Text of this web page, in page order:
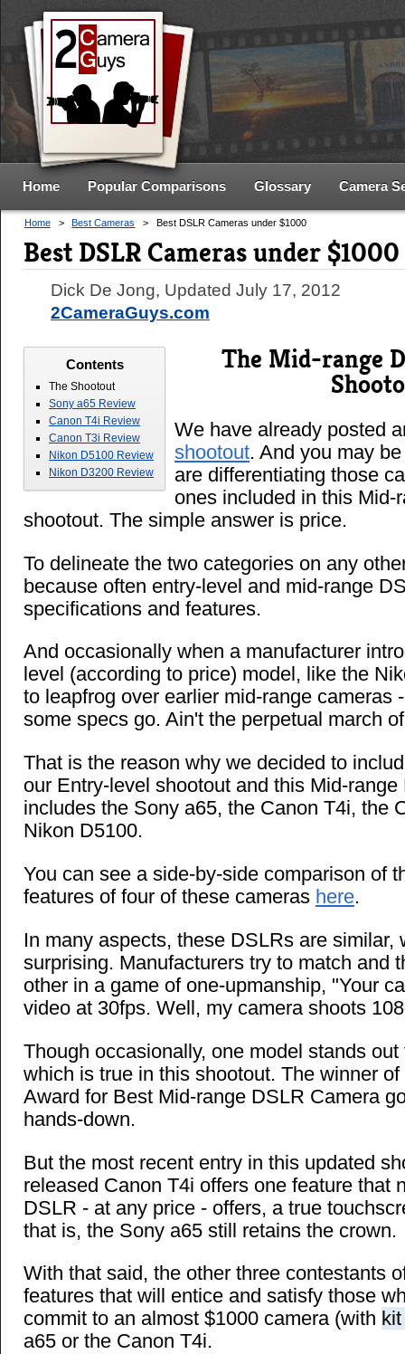
Home Popular Comparisons Glossary Camera
Home > Best Cameras > Best DSLR Cameras under $1000
Best DSLR Cameras under $1000
Dick De Jong, Updated July 17, 2012
2CameraGuys.com
Contents
The Shootout
Sony a65 Review
Canon T4i Review
Canon T3i Review
Nikon D5100 Review
Nikon D3200 Review
The Mid-range
We have already posted
shootout. And you may
are differentiating those
ones included in this Mid-
shootout. The simple answer is price.
To delineate the two categories on any
because often entry-level and mid-range
specifications and features.
And occasionally when a manufacturer
level (according to price) model, like the
to leapfrog over earlier mid-range cameras
some specs go. Ain't the perpetual march
That is the reason why we decided to
our Entry-level shootout and this Mid-
includes the Sony a65, the Canon T4i, the
Nikon D5100.
You can see a side-by-side comparison of
features of four of these cameras here.
In many aspects, these DSLRs are similar,
surprising. Manufacturers try to match and
other in a game of one-upmanship, "Your
video at 30fps. Well, my camera shoots
Though occasionally, one model stands
which is true in this shootout. The winner
Award for Best Mid-range DSLR Camera
hands-down.
But the most recent entry in this updated
released Canon T4i offers one feature that
DSLR - at any price - offers, a true
that is, the Sony a65 still retains the crown.
With that said, the other three contestants
features that will entice and satisfy those
commit to an almost $1000 camera (with
a65 or the Canon T4i.